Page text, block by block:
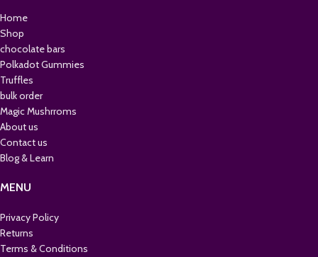
Home
Shop
chocolate bars
Polkadot Gummies
Truffles
bulk order
Magic Mushrroms
About us
Contact us
Blog & Learn
MENU
Privacy Policy
Returns
Terms & Conditions